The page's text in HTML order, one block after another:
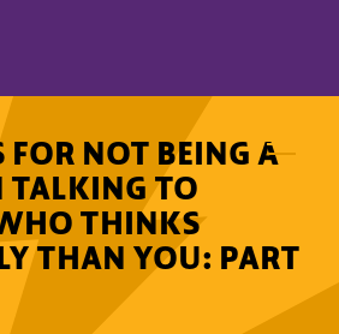
FOR NOT BEING A
TALKING TO
THINKS
THAN YOU: PART